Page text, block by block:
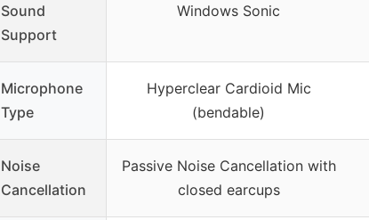
Sound
Support
Windows Sonic
Microphone
Type
Hyperclear Cardioid Mic
(bendable)
Noise
Cancellation
Passive Noise Cancellation with
closed earcups